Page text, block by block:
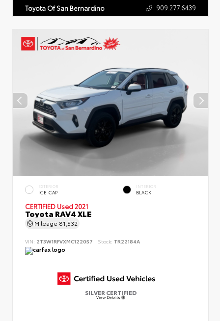
Toyota Of San Bernardino 909.277.6439
EXTERIOR
ICE CAP
INTERIOR
BLACK
CERTIFIED Used 2021
Toyota RAV4 XLE
Mileage 81,532
VIN: 2T3W1RFVXMC122057 Stock: TR22184A
SILVER CERTIFIED
View Details